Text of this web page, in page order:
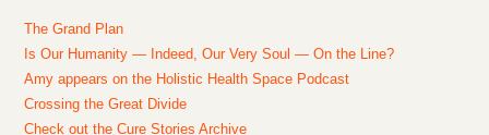
The Grand Plan
Is Our Humanity — Indeed, Our Very Soul — On the Line?
Amy appears on the Holistic Health Space Podcast
Crossing the Great Divide
Check out the Cure Stories Archive